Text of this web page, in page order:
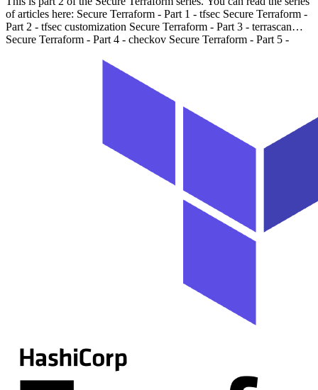
of articles here: Secure Terraform - Part 1 - tfsec Secure Terraform -
Part 2 - tfsec customization Secure Terraform - Part 3 - terrascan
Secure Terraform - Part 4 - checkov Secure Terraform - Part 5 -
tfsec, a static code analysis tool for Terraform. We also learned how
to use it in VSCode and GitHub Actions to scan our Terraform
code. We learned how to override the severity of rules. In this
article, we will learn how to customize the rules and add our own